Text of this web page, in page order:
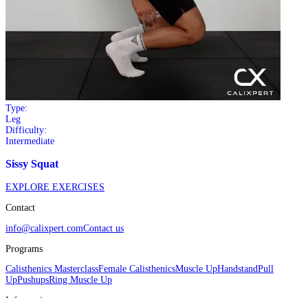
Type:
Leg
Difficulty:
Intermediate
Sissy Squat
EXPLORE EXERCISES
Contact
info@calixpert.comContact us
Programs
Calisthenics MasterclassFemale CalisthenicsMuscle UpHandstandPull
UpPushupsRing Muscle Up